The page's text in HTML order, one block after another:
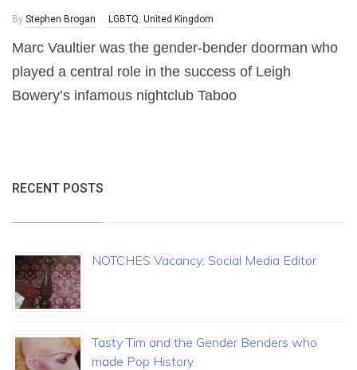
By Stephen Brogan LGBTQ, United Kingdom
Marc Vaultier was the gender-bender doorman who
played a central role in the success of Leigh
Bowery’s infamous nightclub Taboo
RECENT POSTS
NOTCHES Vacancy: Social Media Editor
Tasty Tim and the Gender Benders who
made Pop History